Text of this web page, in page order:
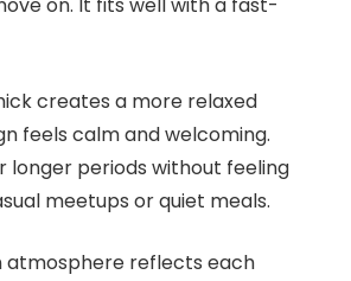
on. It fits well with a fast-
creates a more relaxed
feels calm and welcoming.
longer periods without feeling
meetups or quiet meals.
atmosphere reflects each